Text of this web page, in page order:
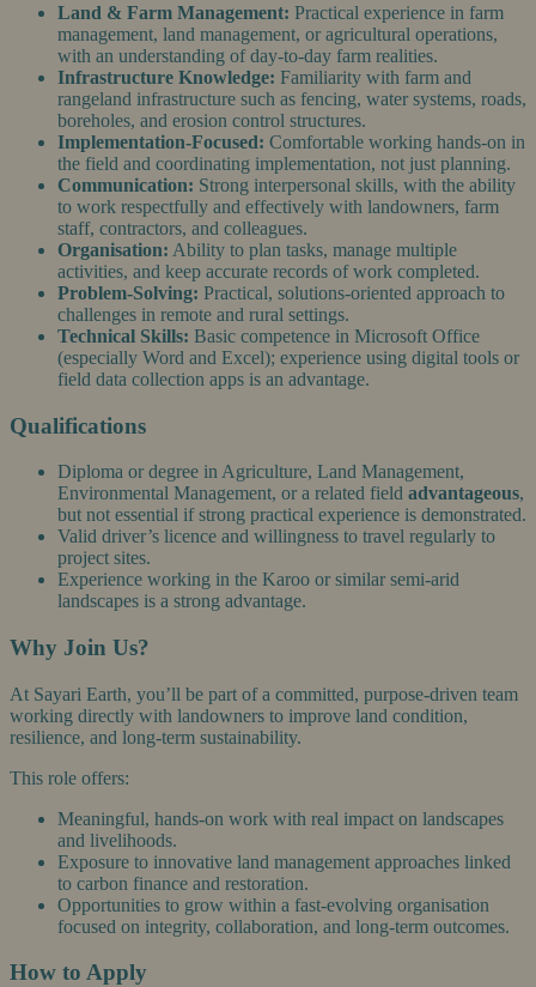
Land & Farm Management: Practical experience in farm
management, land management, or agricultural operations,
with an understanding of day-to-day farm realities.
Infrastructure Knowledge: Familiarity with farm and
rangeland infrastructure such as fencing, water systems, roads,
boreholes, and erosion control structures.
Implementation-Focused: Comfortable working hands-on in
the field and coordinating implementation, not just planning.
Communication: Strong interpersonal skills, with the ability
to work respectfully and effectively with landowners, farm
staff, contractors, and colleagues.
Organisation: Ability to plan tasks, manage multiple
activities, and keep accurate records of work completed.
Problem-Solving: Practical, solutions-oriented approach to
challenges in remote and rural settings.
Technical Skills: Basic competence in Microsoft Office
(especially Word and Excel); experience using digital tools or
field data collection apps is an advantage.
Qualifications
Diploma or degree in Agriculture, Land Management,
Environmental Management, or a related field advantageous,
but not essential if strong practical experience is demonstrated.
Valid driver’s licence and willingness to travel regularly to
project sites.
Experience working in the Karoo or similar semi-arid
landscapes is a strong advantage.
Why Join Us?
At Sayari Earth, you’ll be part of a committed, purpose-driven team
working directly with landowners to improve land condition,
resilience, and long-term sustainability.
This role offers:
Meaningful, hands-on work with real impact on landscapes
and livelihoods.
Exposure to innovative land management approaches linked
to carbon finance and restoration.
Opportunities to grow within a fast-evolving organisation
focused on integrity, collaboration, and long-term outcomes.
How to Apply